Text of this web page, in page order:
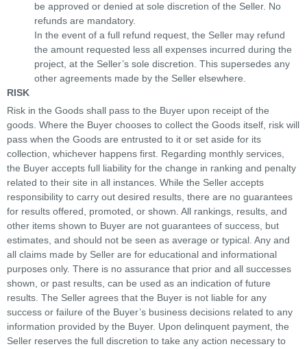
be approved or denied at sole discretion of the Seller. No
refunds are mandatory.
In the event of a full refund request, the Seller may refund
the amount requested less all expenses incurred during the
project, at the Seller’s sole discretion. This supersedes any
other agreements made by the Seller elsewhere.
RISK
Risk in the Goods shall pass to the Buyer upon receipt of the
goods. Where the Buyer chooses to collect the Goods itself, risk will
pass when the Goods are entrusted to it or set aside for its
collection, whichever happens first. Regarding monthly services,
the Buyer accepts full liability for the change in ranking and penalty
related to their site in all instances. While the Seller accepts
responsibility to carry out desired results, there are no guarantees
for results offered, promoted, or shown. All rankings, results, and
other items shown to Buyer are not guarantees of success, but
estimates, and should not be seen as average or typical. Any and
all claims made by Seller are for educational and informational
purposes only. There is no assurance that prior and all successes
shown, or past results, can be used as an indication of future
results. The Seller agrees that the Buyer is not liable for any
success or failure of the Buyer’s business decisions related to any
information provided by the Buyer. Upon delinquent payment, the
Seller reserves the full discretion to take any action necessary to